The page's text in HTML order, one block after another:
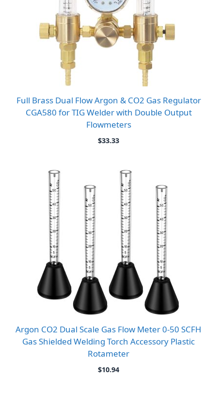
Full Brass Dual Flow Argon & CO2 Gas Regulator
CGA580 for TIG Welder with Double Output
Flowmeters
$33.33
Argon CO2 Dual Scale Gas Flow Meter 0-50 SCFH
Gas Shielded Welding Torch Accessory Plastic
Rotameter
$10.94